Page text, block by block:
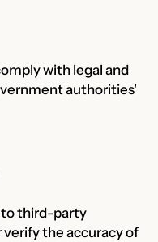
with legal and
authorities'
to third-party
the accuracy of